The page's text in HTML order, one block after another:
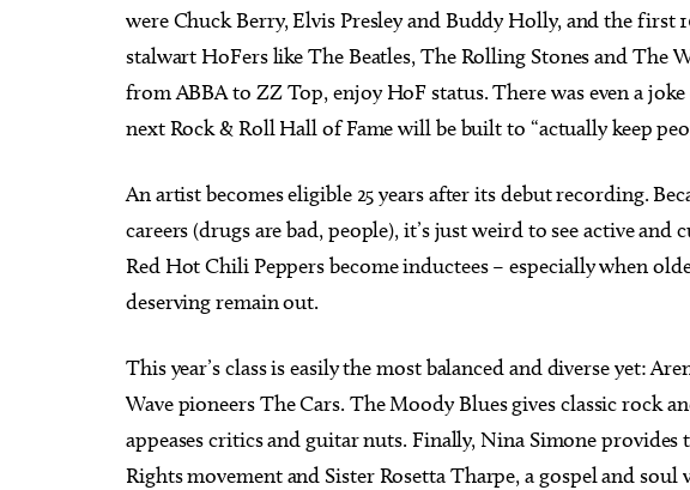
were Chuck Berry, Elvis Presley and Buddy Holly, and the first
stalwart HoFers like The Beatles, The Rolling Stones and The
from ABBA to ZZ Top, enjoy HoF status. There was even a
next Rock & Roll Hall of Fame will be built to “actually keep
An artist becomes eligible 25 years after its debut recording.
careers (drugs are bad, people), it’s just weird to see active and
Red Hot Chili Peppers become inductees – especially when
deserving remain out.
This year’s class is easily the most balanced and diverse yet:
Wave pioneers The Cars. The Moody Blues gives classic rock
appeases critics and guitar nuts. Finally, Nina Simone
Rights movement and Sister Rosetta Tharpe, a gospel and